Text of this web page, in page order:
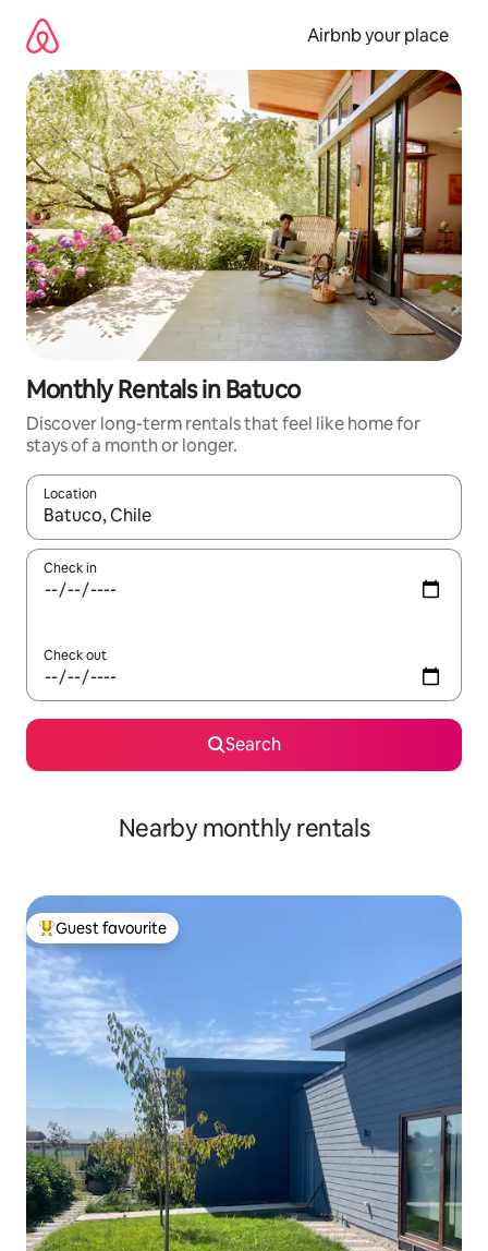
content
Airbnb your place
Monthly Rentals in Batuco
Discover long-term rentals that feel like home for
stays of a month or longer.
Location
When results are available, navigate with the up and down
Check in
Check out
Search
Nearby monthly rentals
Top guest favourite
Guest favourite